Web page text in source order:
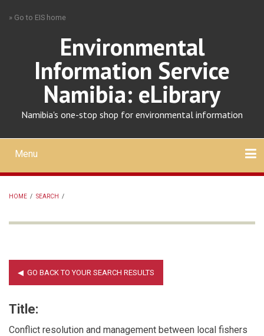
» Go to EIS home
Environmental
Information Service
Namibia: eLibrary
Namibia's one-stop shop for environmental information
Mobile
main
menu
Menu
HOME / SEARCH /
Title:
Conflict resolution and management between local fishers